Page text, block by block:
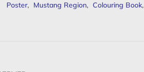
Poster, Mustang Region, Colouring Book,